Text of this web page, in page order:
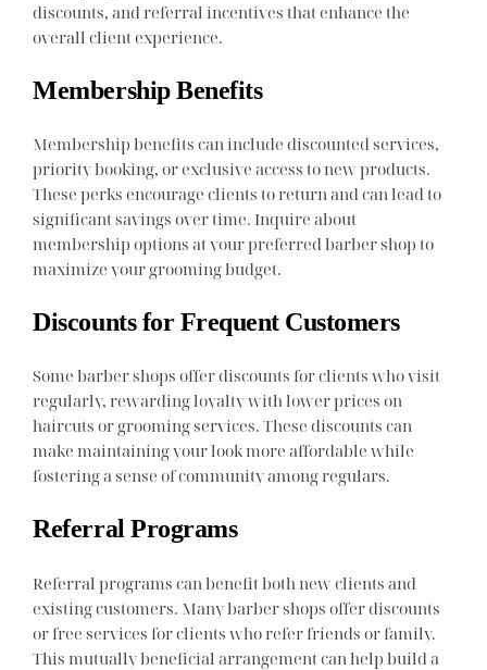
discounts, and referral incentives that enhance the
overall client experience.
Membership Benefits
Membership benefits can include discounted services,
priority booking, or exclusive access to new products.
These perks encourage clients to return and can lead to
significant savings over time. Inquire about
membership options at your preferred barber shop to
maximize your grooming budget.
Discounts for Frequent Customers
Some barber shops offer discounts for clients who visit
regularly, rewarding loyalty with lower prices on
haircuts or grooming services. These discounts can
make maintaining your look more affordable while
fostering a sense of community among regulars.
Referral Programs
Referral programs can benefit both new clients and
existing customers. Many barber shops offer discounts
or free services for clients who refer friends or family.
This mutually beneficial arrangement can help build a